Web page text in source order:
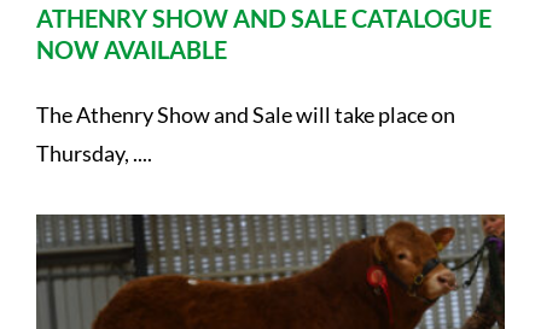
ATHENRY SHOW AND SALE CATALOGUE
NOW AVAILABLE
The Athenry Show and Sale will take place on
Thursday, ....